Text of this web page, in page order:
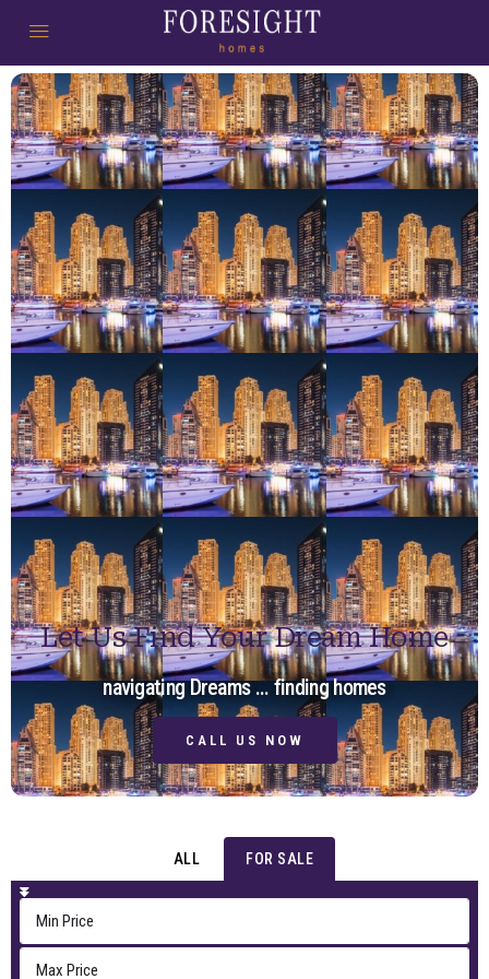
Let Us Find Your Dream Home
navigating Dreams ... finding homes
CALL US NOW
ALL FOR SALE